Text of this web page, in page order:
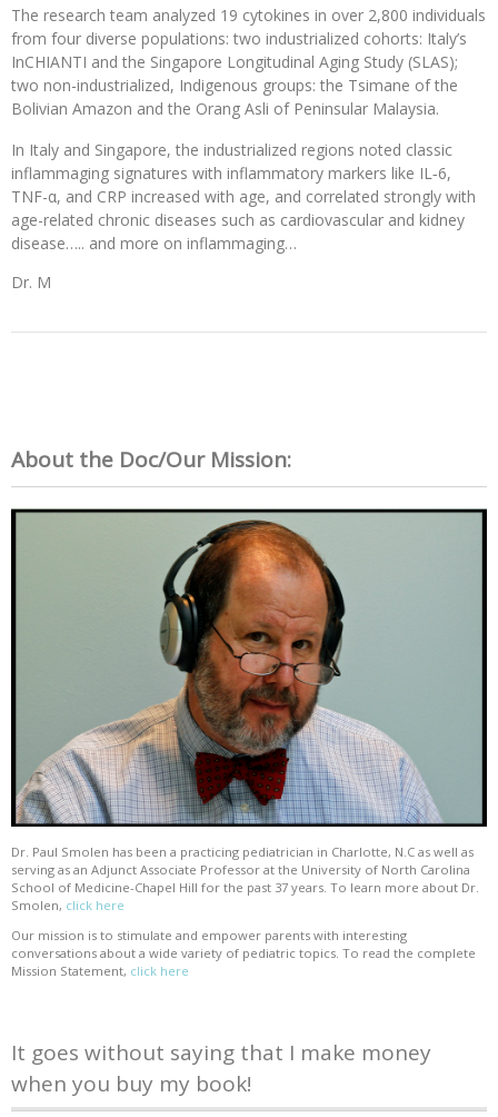
The research team analyzed 19 cytokines in over 2,800 individuals
from four diverse populations: two industrialized cohorts: Italy’s
InCHIANTI and the Singapore Longitudinal Aging Study (SLAS);
two non-industrialized, Indigenous groups: the Tsimane of the
Bolivian Amazon and the Orang Asli of Peninsular Malaysia.
In Italy and Singapore, the industrialized regions noted classic
inflammaging signatures with inflammatory markers like IL‑6,
TNF-α, and CRP increased with age, and correlated strongly with
age-related chronic diseases such as cardiovascular and kidney
disease….. and more on inflammaging…
Dr. M
About the Doc/Our Mission:
Dr. Paul Smolen has been a practicing pediatrician in Charlotte, N.C as well as
serving as an Adjunct Associate Professor at the University of North Carolina
School of Medicine-Chapel Hill for the past 37 years. To learn more about Dr.
Smolen, click here
Our mission is to stimulate and empower parents with interesting
conversations about a wide variety of pediatric topics. To read the complete
Mission Statement, click here
It goes without saying that I make money
when you buy my book!